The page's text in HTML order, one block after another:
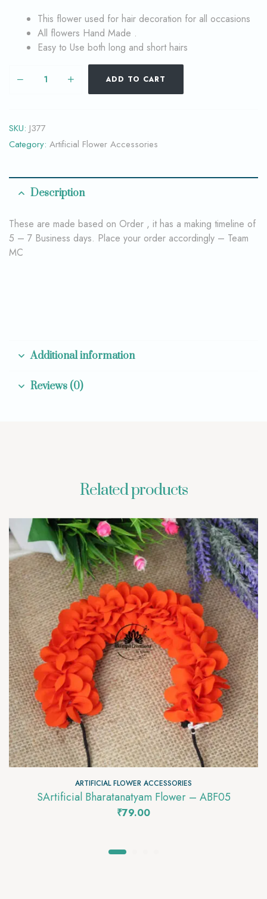
This flower used for hair decoration for all occasions
All flowers Hand Made .
Easy to Use both long and short hairs
ADD TO CART
SKU: J377
Category: Artificial Flower Accessories
Description
These are made based on Order , it has a making timeline of
5 – 7 Business days. Place your order accordingly – Team
MC
Additional information
Reviews (0)
Related products
ARTIFICIAL FLOWER ACCESSORIES
SArtificial Bharatanatyam Flower – ABF05
₹79.00